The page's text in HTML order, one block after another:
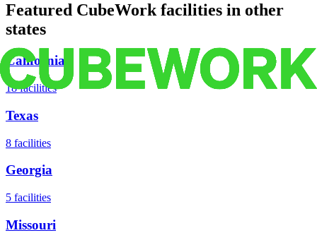
Featured CubeWork facilities in other
states
California
18 facilities
Texas
8 facilities
Georgia
5 facilities
Missouri